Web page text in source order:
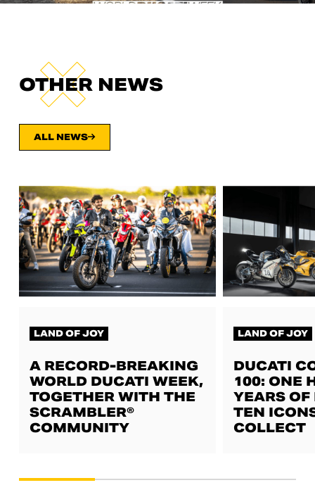
OTHER NEWS
ALL NEWS
LAND OF JOY
A RECORD-BREAKING
WORLD DUCATI WEEK,
TOGETHER WITH THE
SCRAMBLER®
COMMUNITY
LAND OF JOY
DUCATI
100: ONE
YEARS OF
TEN
COLLECT